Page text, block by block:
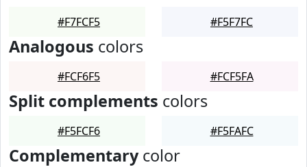
#F7FCF5 #F5F7FC
Analogous colors
#FCF6F5 #FCF5FA
Split complements colors
#F5FCF6 #F5FAFC
Complementarycolor